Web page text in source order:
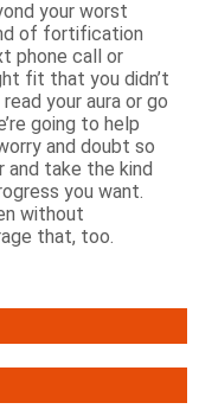
your worst
of fortification
phone call or
fit that you didn’t
your aura or go
going to help
and doubt so
and take the kind
you want.
without
that, too.